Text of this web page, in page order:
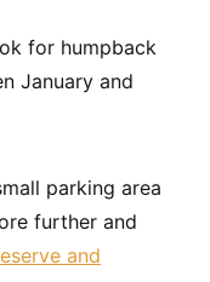
for humpback
January and
parking area
further and
and